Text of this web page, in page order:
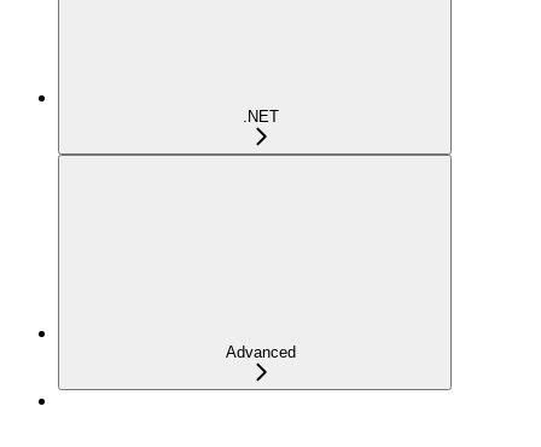
.NET
Advanced